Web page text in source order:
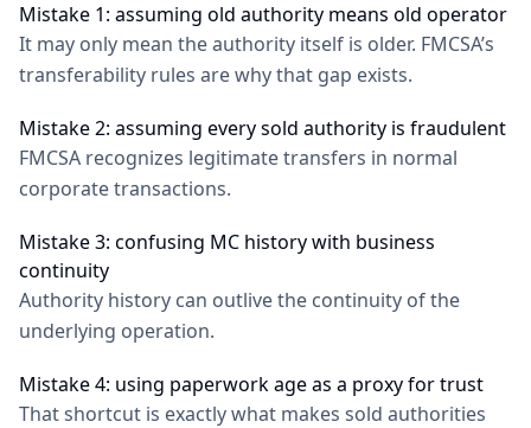
Mistake 1: assuming old authority means old operator
It may only mean the authority itself is older. FMCSA’s
transferability rules are why that gap exists.
Mistake 2: assuming every sold authority is fraudulent
FMCSA recognizes legitimate transfers in normal
corporate transactions.
Mistake 3: confusing MC history with business
continuity
Authority history can outlive the continuity of the
underlying operation.
Mistake 4: using paperwork age as a proxy for trust
That shortcut is exactly what makes sold authorities